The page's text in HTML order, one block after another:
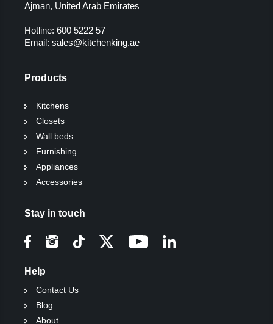
Ajman, United Arab Emirates
Hotline: 600 5222 57
Email: sales@kitchenking.ae
Products
Kitchens
Closets
Wall beds
Furnishing
Appliances
Accessories
Stay in touch
Help
Contact Us
Blog
About